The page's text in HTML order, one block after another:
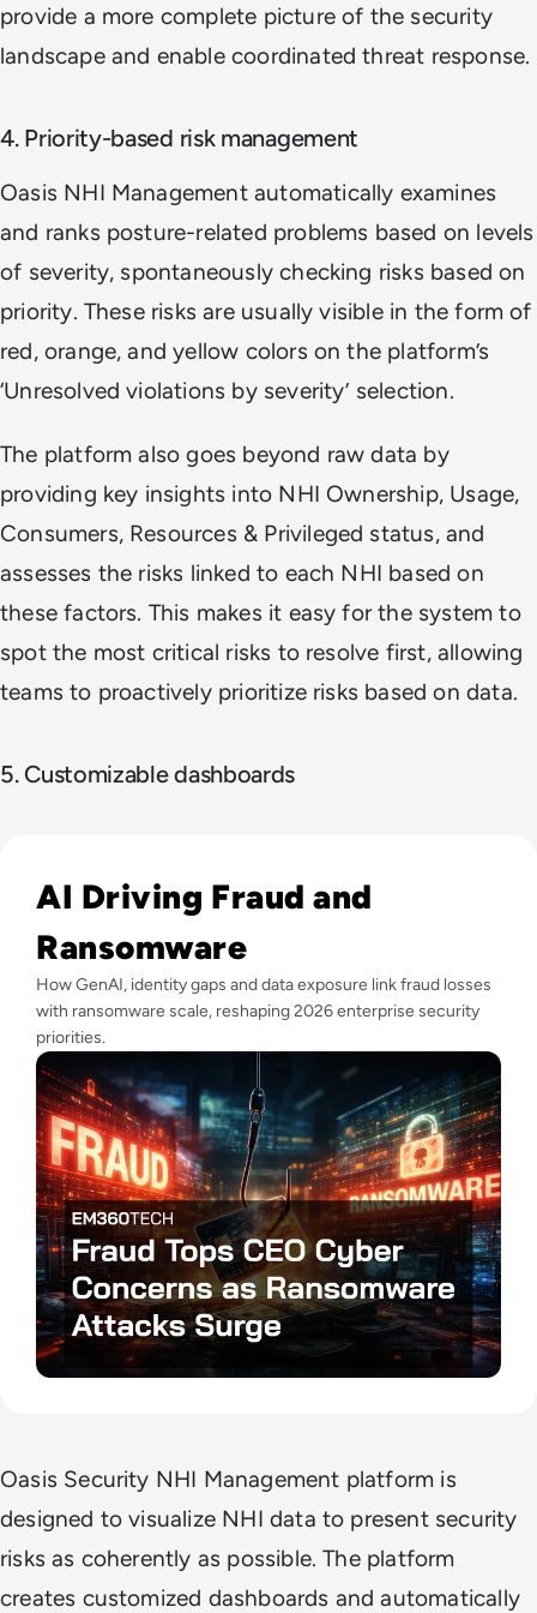
provide a more complete picture of the security
landscape and enable coordinated threat response.
4. Priority-based risk management
Oasis NHI Management automatically examines
and ranks posture-related problems based on levels
of severity, spontaneously checking risks based on
priority. These risks are usually visible in the form of
red, orange, and yellow colors on the platform’s
‘Unresolved violations by severity’ selection.
The platform also goes beyond raw data by
providing key insights into NHI Ownership, Usage,
Consumers, Resources & Privileged status, and
assesses the risks linked to each NHI based on
these factors. This makes it easy for the system to
spot the most critical risks to resolve first, allowing
teams to proactively prioritize risks based on data.
5. Customizable dashboards
AI Driving Fraud and
Ransomware
How GenAI, identity gaps and data exposure link fraud losses
with ransomware scale, reshaping 2026 enterprise security
priorities.
Oasis Security NHI Management platform is
designed to visualize NHI data to present security
risks as coherently as possible. The platform
creates customized dashboards and automatically